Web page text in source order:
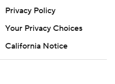
Privacy Policy
Your Privacy Choices
California Notice